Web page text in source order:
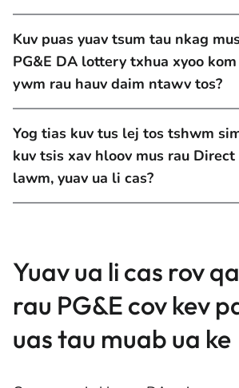
Kuv puas yuav tsum tau nkag
PG&E DA lottery txhua xyoo
ywm rau hauv daim ntawv tos?
Yog tias kuv tus lej tos tshwm
kuv tsis xav hloov mus rau Direct
lawm, yuav ua li cas?
Yuav ua li cas rov
rau PG&E cov kev
uas tau muab ua ke